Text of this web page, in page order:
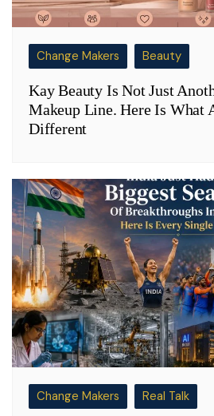
Change Makers Beauty
Kay Beauty Is Not Just
Makeup Line. Here Is What
Different
Change Makers Real Talk